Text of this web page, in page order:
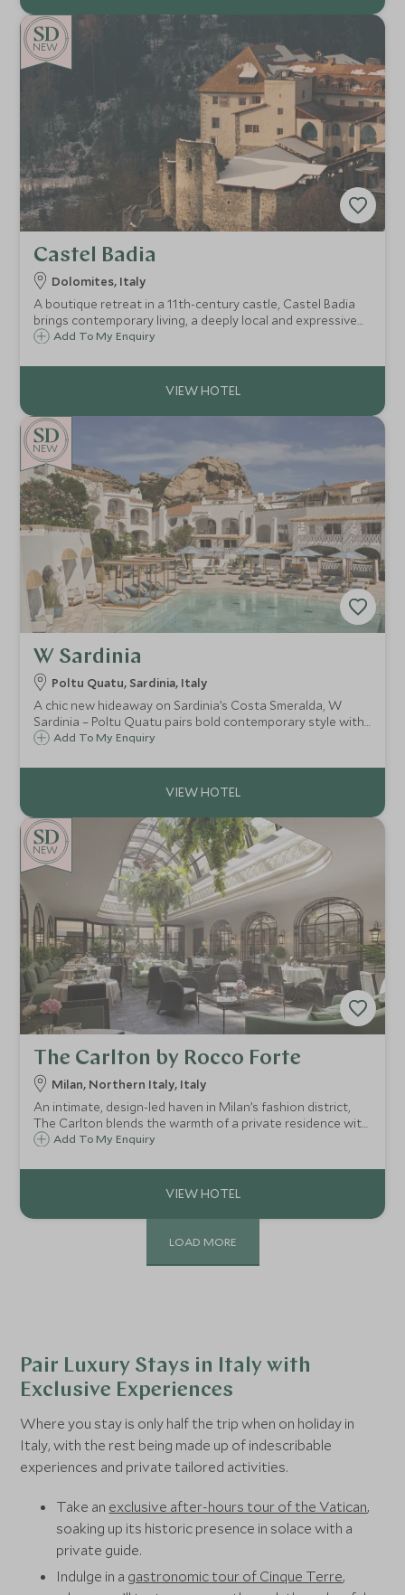
NEW
Castel Badia
Dolomites, Italy
A boutique retreat in a 11th-century castle, Castel Badia
brings contemporary living, a deeply local and expressive
culinary approach, and panoramic Dolomite views—just
adventure, and quiet restoration.
Add To My Enquiry
NEW
W Sardinia
Poltu Quatu, Sardinia, Italy
A chic new hideaway on Sardinia’s Costa Smeralda, W
Sardinia – Poltu Quatu pairs bold contemporary style with
a fjord-like marina setting, heated pool, gym and easy
Add To My Enquiry
NEW
The Carlton by Rocco Forte
Milan, Northern Italy, Italy
An intimate, design-led haven in Milan’s fashion district,
The Carlton blends the warmth of a private residence with
standout dining, a serene Irene Forte Spa and easy access
Add To My Enquiry
LOAD MORE
Pair Luxury Stays in Italy with
Exclusive Experiences
Where you stay is only half the trip when on holiday in
Italy, with the rest being made up of indescribable
experiences and private tailored activities.
Take an exclusive after-hours tour of the Vatican,
soaking up its historic presence in solace with a
private guide.
Indulge in a gastronomic tour of Cinque Terre,